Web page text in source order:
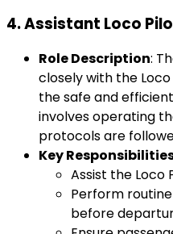
4.Assistant Loco
Role Description:
closely with the
the safe and
involves operating
protocols are
Key
Assist the Loco
Perform
before